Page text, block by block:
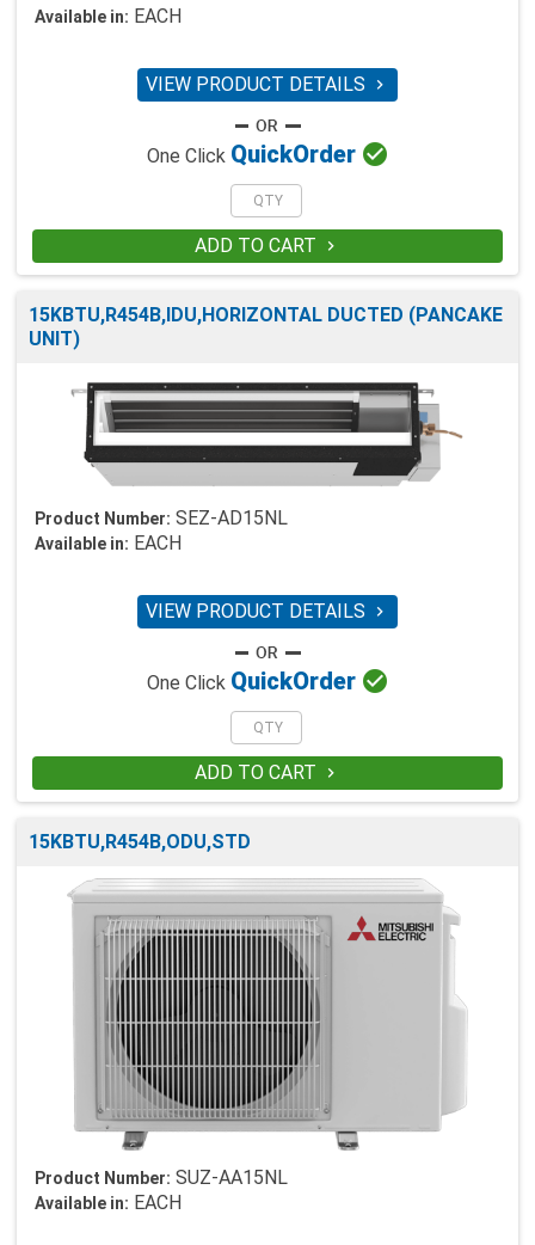
Available in: EACH
VIEW PRODUCT DETAILS 
One Click QuickOrder 
ADD TO CART 
15KBTU,R454B,IDU,HORIZONTAL DUCTED (PANCAKE
UNIT)
Product Number: SEZ-AD15NL
Available in: EACH
VIEW PRODUCT DETAILS 
One Click QuickOrder 
ADD TO CART 
15KBTU,R454B,ODU,STD
Product Number: SUZ-AA15NL
Available in: EACH